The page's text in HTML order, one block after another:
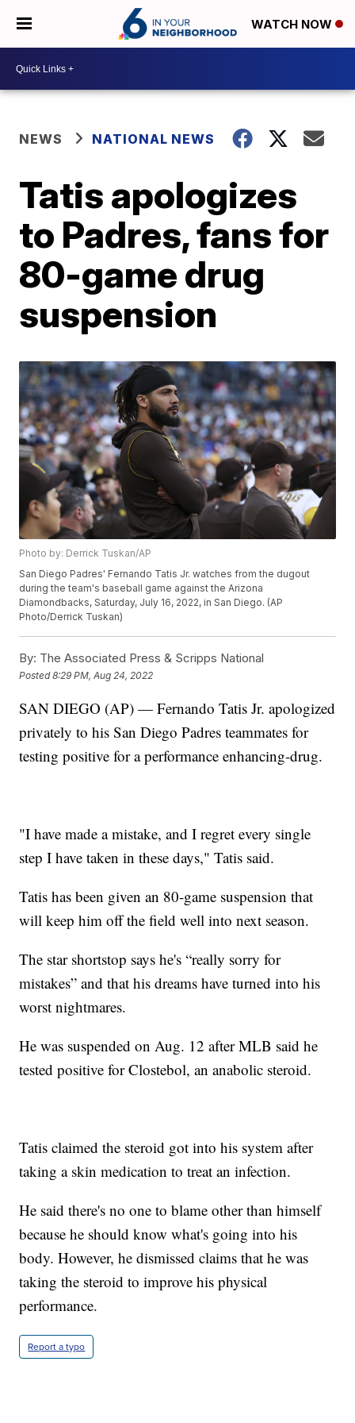
WATCH NOW
NEWS NATIONAL NEWS
Tatis apologizes
to Padres, fans for
80-game drug
suspension
Photo by: Derrick Tuskan/AP
San Diego Padres' Fernando Tatis Jr. watches from the dugout
during the team's baseball game against the Arizona
Diamondbacks, Saturday, July 16, 2022, in San Diego. (AP
Photo/Derrick Tuskan)
By: The Associated Press & Scripps National
Posted8:29 PM, Aug 24, 2022
SAN DIEGO (AP) — Fernando Tatis Jr. apologized
privately to his San Diego Padres teammates for
testing positive for a performance enhancing-drug.
"I have made a mistake, and I regret every single
step I have taken in these days," Tatis said.
Tatis has been given an 80-game suspension that
will keep him off the field well into next season.
The star shortstop says he's “really sorry for
mistakes” and that his dreams have turned into his
worst nightmares.
He was suspended on Aug. 12 after MLB said he
tested positive for Clostebol, an anabolic steroid.
Tatis claimed the steroid got into his system after
taking a skin medication to treat an infection.
He said there's no one to blame other than himself
because he should know what's going into his
body. However, he dismissed claims that he was
taking the steroid to improve his physical
performance.
Report a typo